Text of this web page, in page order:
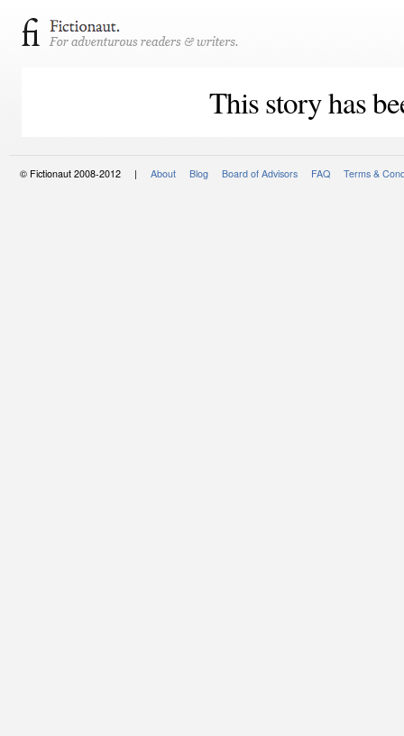
This story has
© Fictionaut 2008-2012 | About Blog Board of Advisors FAQ Terms &